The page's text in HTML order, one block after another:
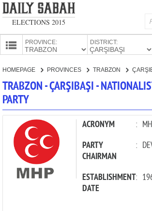
ELECTIONS 2015
PROVINCE: DISTRICT:
CANDIDATES
HOMEPAGE PROVINCES TRABZON
TRABZON - ÇARŞIBAŞI -
PARTY
ACRONYM :
PARTY
CHAIRMAN
:
ESTABLISHMENT
DATE
: